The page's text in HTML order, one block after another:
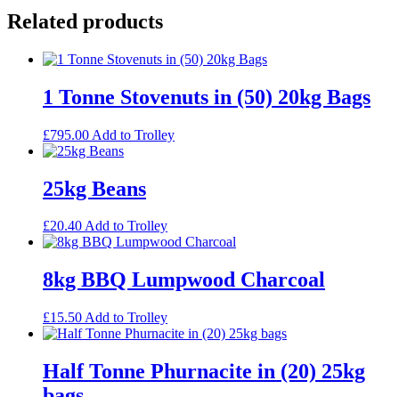
Related products
1 Tonne Stovenuts in (50) 20kg Bags
£795.00 Add to Trolley
25kg Beans
£20.40Add to Trolley
8kg BBQ Lumpwood Charcoal
£15.50 Add to Trolley
Half Tonne Phurnacite in (20) 25kg